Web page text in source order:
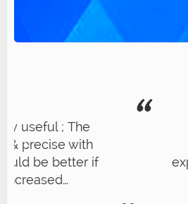
Got a very clear
procedure ;
experience. LIVE RCT
very clear with